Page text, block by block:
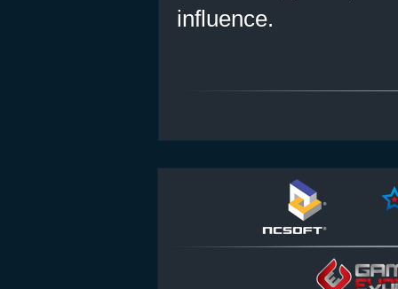
influence.